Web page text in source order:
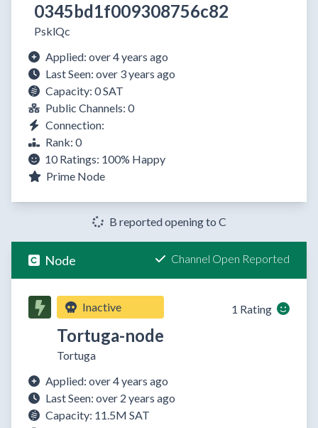
0345bd1f009308756c82
PsklQc
Applied: over 4 years ago
Last Seen: over 3 years ago
Capacity: 0 SAT
Public Channels: 0
Connection:
Rank: 0
10 Ratings: 100% Happy
Prime Node
B reported opening to C
Node Channel Open Reported
Inactive
Tortuga-node
Tortuga
1 Rating
Applied: over 4 years ago
Last Seen: over 2 years ago
Capacity: 11.5M SAT